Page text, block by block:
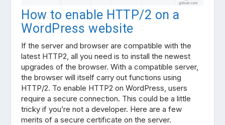
How to enable HTTP/2 on a
WordPress website
If the server and browser are compatible with the
latest HTTP2, all you need is to install the newest
upgrades of the browser. With a compatible server,
the browser will itself carry out functions using
HTTP/2. To enable HTTP2 on WordPress, users
require a secure connection. This could be a little
tricky if you’re not a developer. Here are a few
merits of a secure certificate on the server.